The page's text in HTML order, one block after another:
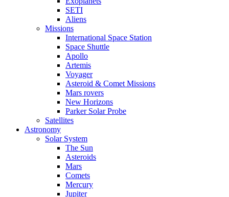
SETI
Aliens
Missions
International Space Station
Space Shuttle
Apollo
Artemis
Voyager
Asteroid & Comet Missions
Mars rovers
New Horizons
Parker Solar Probe
Satellites
Astronomy
Solar System
The Sun
Asteroids
Mars
Comets
Mercury
Jupiter